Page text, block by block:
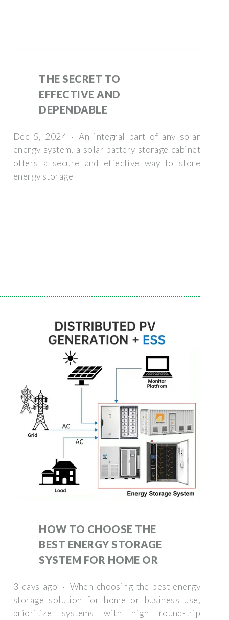
THE SECRET TO
EFFECTIVE AND
DEPENDABLE
Dec 5, 2024 · An integral part of any solar
energy system, a solar battery storage cabinet
offers a secure and effective way to store
energy storage
HOW TO CHOOSE THE
BEST ENERGY STORAGE
SYSTEM FOR HOME OR
3 days ago · When choosing the best energy
storage solution for home or business use,
prioritize systems with high round-trip